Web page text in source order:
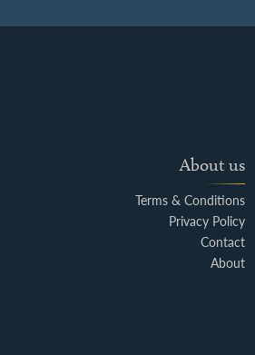
About us
Terms & Conditions
Privacy Policy
Contact
About